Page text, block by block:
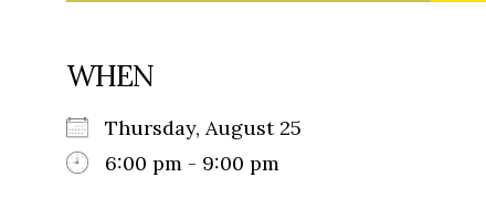
WHEN
Thursday, August 25
6:00 pm - 9:00 pm